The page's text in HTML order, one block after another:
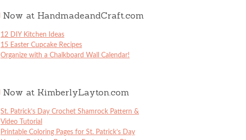
Now at HandmadeandCraft.com
12 DIY Kitchen Ideas
15 Easter Cupcake Recipes
Organize with a Chalkboard Wall Calendar!
Now at KimberlyLayton.com
St. Patrick’s Day Crochet Shamrock Pattern &
Video Tutorial
Printable Coloring Pages for St. Patrick’s Day